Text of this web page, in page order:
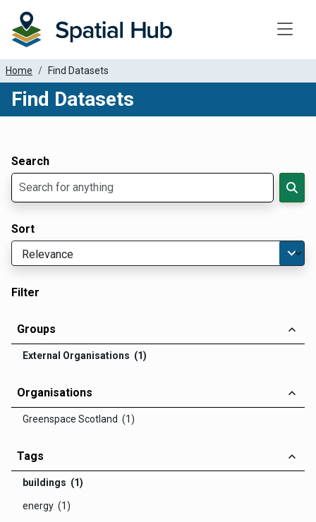
Home Find Datasets
Find Datasets
Search
Sort
Filter
Groups
External Organisations (1)
Organisations
Greenspace Scotland (1)
Tags
buildings (1)
energy (1)